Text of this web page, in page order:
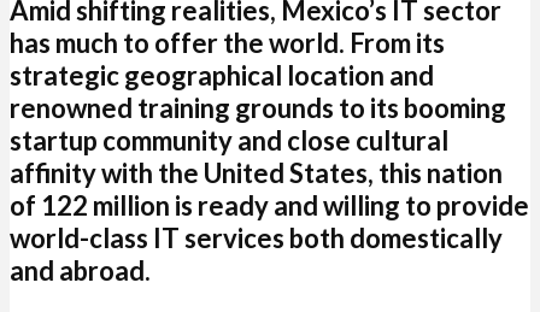
Amid shifting realities, Mexico’s IT sector
has much to offer the world. From its
strategic geographical location and
renowned training grounds to its booming
startup community and close cultural
affinity with the United States, this nation
of 122 million is ready and willing to provide
world-class IT services both domestically
and abroad.